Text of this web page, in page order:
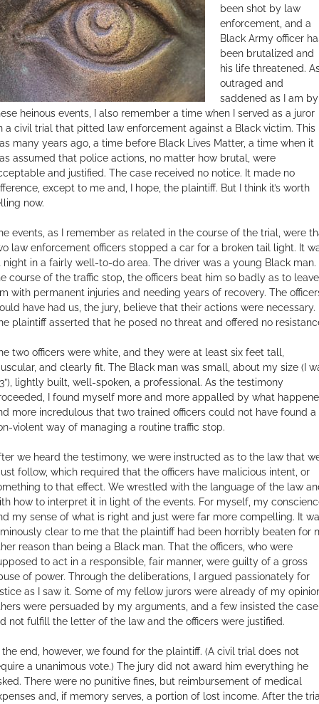
been shot by law
enforcement, and a
Black Army officer
been brutalized and
his life threatened.
outraged and
saddened as I am by
heinous events, I also remember a time when I served as a juror
a civil trial that pitted law enforcement against a Black victim. This
many years ago, a time before Black Lives Matter, a time when it
assumed that police actions, no matter how brutal, were
and justified. The case received no notice. It made no
except to me and, I hope, the plaintiff. But I think it’s worth
now.
events, as I remember as related in the course of the trial, were
law enforcement officers stopped a car for a broken tail light. It
night in a fairly well-to-do area. The driver was a young Black man.
course of the traffic stop, the officers beat him so badly as to leave
with permanent injuries and needing years of recovery. The
have had us, the jury, believe that their actions were necessary.
plaintiff asserted that he posed no threat and offered no
two officers were white, and they were at least six feet tall,
and clearly fit. The Black man was small, about my size (I
lightly built, well-spoken, a professional. As the testimony
I found myself more and more appalled by what
more incredulous that two trained officers could not have found a
violent way of managing a routine traffic stop.
we heard the testimony, we were instructed as to the law that
follow, which required that the officers have malicious intent, or
to that effect. We wrestled with the language of the law
how to interpret it in light of the events. For myself, my
my sense of what is right and just were far more compelling. It
clear to me that the plaintiff had been horribly beaten for
reason than being a Black man. That the officers, who were
to act in a responsible, fair manner, were guilty of a gross
of power. Through the deliberations, I argued passionately for
as I saw it. Some of my fellow jurors were already of my
were persuaded by my arguments, and a few insisted the case
not fulfill the letter of the law and the officers were justified.
the end, however, we found for the plaintiff. (A civil trial does not
a unanimous vote.) The jury did not award him everything he
There were no punitive fines, but reimbursement of medical
and, if memory serves, a portion of lost income. After the trial,